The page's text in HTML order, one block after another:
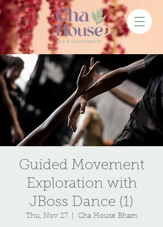
Guided Movement
Exploration with
JBoss Dance (1)
Thu, Nov 27 Cha House Bham